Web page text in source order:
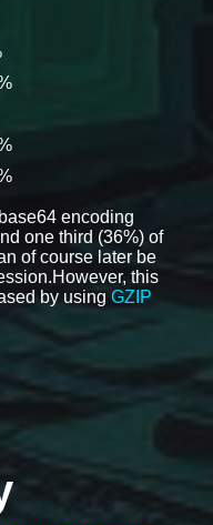
encoding
one third (36%) of
of course later be
this
by using GZIP